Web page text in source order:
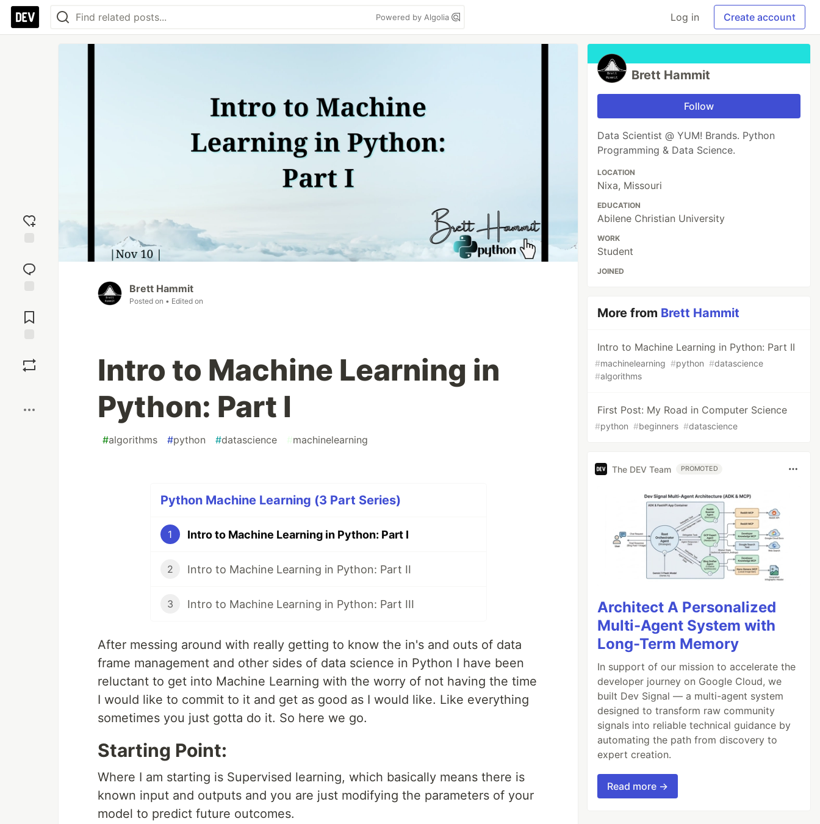
Powered by Algolia Log in Create account
reaction
Comments
Brett Hammit
Posted on • Edited on
Intro to Machine Learning in
Python: Part I
#algorithms #python #datascience #machinelearning
Python Machine Learning (3 Part Series)
1 Intro to Machine Learning in Python: Part I
2 Intro to Machine Learning in Python: Part II
3 Intro to Machine Learning in Python: Part III
After messing around with really getting to know the in's and outs of data
frame management and other sides of data science in Python I have been
reluctant to get into Machine Learning with the worry of not having the time
I would like to commit to it and get as good as I would like. Like everything
sometimes you just gotta do it. So here we go.
Starting Point:
Where I am starting is Supervised learning, which basically means there is
known input and outputs and you are just modifying the parameters of your
model to predict future outcomes.
Brett Hammit
Follow
Data Scientist @ YUM! Brands. Python
Programming & Data Science.
LOCATION
Nixa, Missouri
EDUCATION
Abilene Christian University
WORK
Student
JOINED
More from Brett Hammit
Intro to Machine Learning in Python: Part II
#machinelearning #python #datascience
#algorithms
First Post: My Road in Computer Science
#python #beginners #datascience
The DEV Team PROMOTED
Architect A Personalized
Multi-Agent System with
Long-Term Memory
In support of our mission to accelerate the
developer journey on Google Cloud, we
built Dev Signal — a multi-agent system
designed to transform raw community
signals into reliable technical guidance by
automating the path from discovery to
expert creation.
Read more →